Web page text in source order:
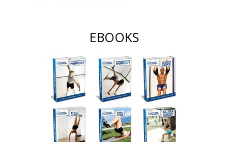
EBOOKS